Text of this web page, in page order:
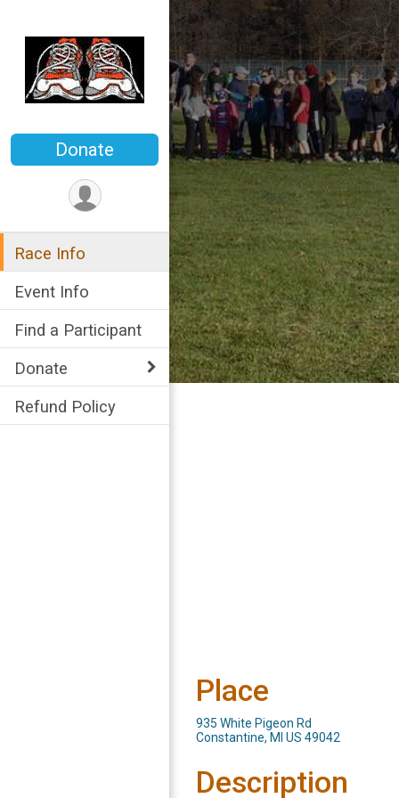
Donate
Race Info
Event Info
Find a Participant
Donate
Refund Policy
Place
935 White Pigeon Rd
Constantine, MI US 49042
Description